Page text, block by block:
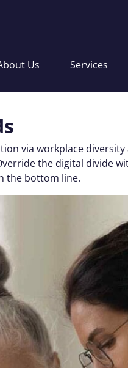
Us Services
via workplace
the digital divide
the bottom line.